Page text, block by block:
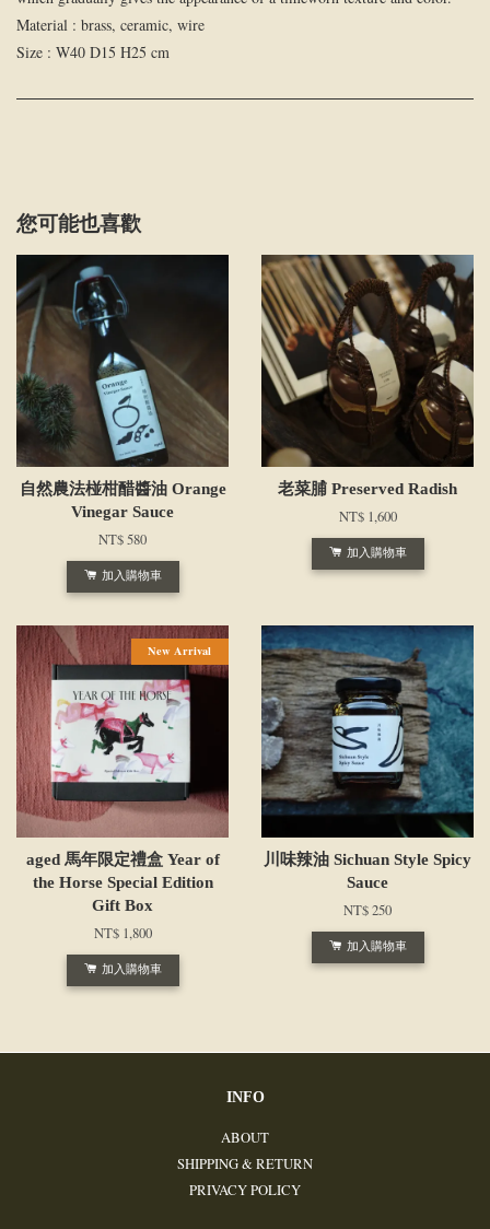
Material : brass, ceramic, wire
Size : W40 D15 H25 cm
您可能也喜歡
自然農法椪柑醋醬油 Orange
Vinegar Sauce
NT$ 580
加入購物車
老菜脯 Preserved Radish
NT$ 1,600
加入購物車
New Arrival
aged 馬年限定禮盒 Year of
the Horse Special Edition
Gift Box
NT$ 1,800
加入購物車
川味辣油 Sichuan Style Spicy
Sauce
NT$ 250
加入購物車
INFO
ABOUT
SHIPPING & RETURN
PRIVACY POLICY